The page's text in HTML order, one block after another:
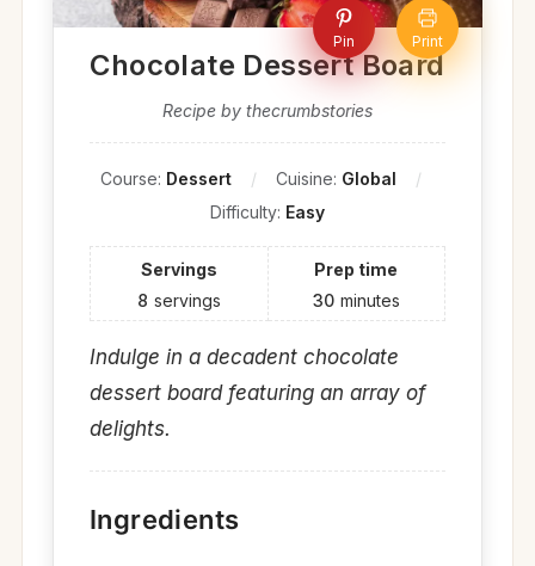
Pin Print
Chocolate Dessert Board
Recipe by thecrumbstories
Course: Dessert Cuisine: Global
Difficulty: Easy
Servings
8 servings
Prep time
30 minutes
Indulge in a decadent chocolate
dessert board featuring an array of
delights.
Ingredients